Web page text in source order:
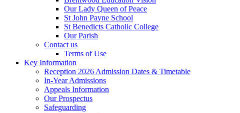
Our Lady Queen of Peace
St John Payne School
St Benedicts Catholic College
Our Parish
Contact us
Terms of Use
Key Information
Reception 2026 Admission Dates & Timetable
In-Year Admissions
Appeals Information
Our Prospectus
Safeguarding